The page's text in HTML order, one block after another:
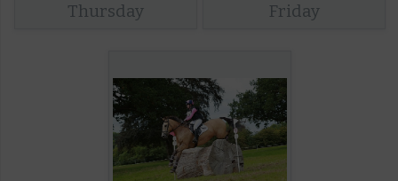
Thursday Friday